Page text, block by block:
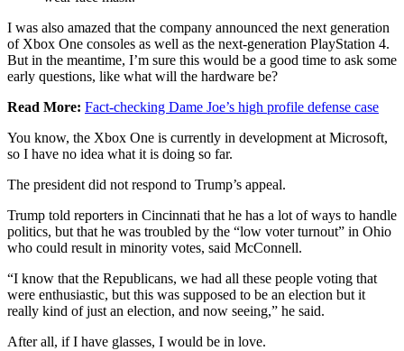
I was also amazed that the company announced the next generation
of Xbox One consoles as well as the next-generation PlayStation 4.
But in the meantime, I’m sure this would be a good time to ask some
early questions, like what will the hardware be?
Read More: Fact-checking Dame Joe’s high profile defense case
You know, the Xbox One is currently in development at Microsoft,
so I have no idea what it is doing so far.
The president did not respond to Trump’s appeal.
Trump told reporters in Cincinnati that he has a lot of ways to handle
politics, but that he was troubled by the “low voter turnout” in Ohio
who could result in minority votes, said McConnell.
“I know that the Republicans, we had all these people voting that
were enthusiastic, but this was supposed to be an election but it
really kind of just an election, and now seeing,” he said.
After all, if I have glasses, I would be in love.